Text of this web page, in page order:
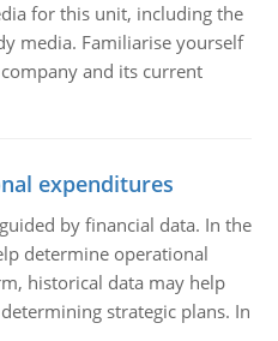
for this unit, including the
media. Familiarise yourself
and its current
expenditures
by financial data. In the
determine operational
historical data may help
strategic plans. In